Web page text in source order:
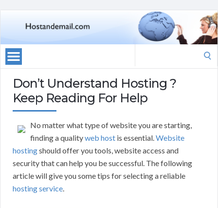
Don’t Understand Hosting ?
Keep Reading For Help
No matter what type of website you are starting,
finding a qualityweb host is essential.Website
hostingshould offer you tools, website access and
security that can help you be successful. The following
article will give you some tips for selecting a reliable
hosting service.